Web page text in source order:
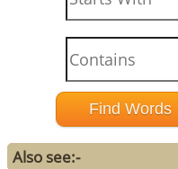
Also see:-